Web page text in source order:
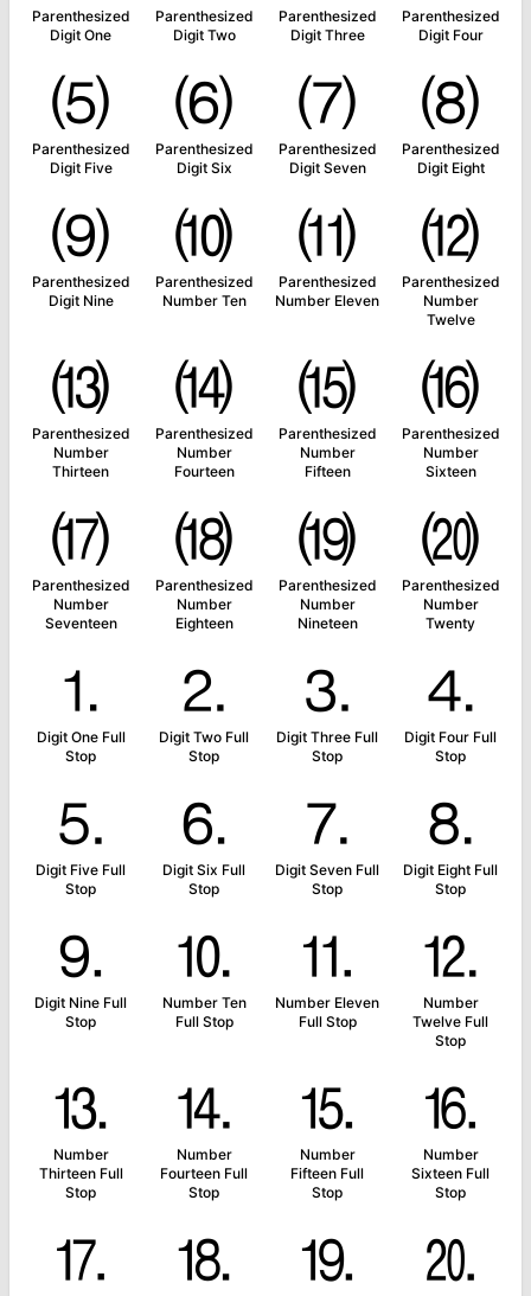
Parenthesized
Digit One
Parenthesized
Digit Two
Parenthesized
Digit Three
Parenthesized
Digit Four
⑸
Parenthesized
Digit Five
⑹
Parenthesized
Digit Six
⑺
Parenthesized
Digit Seven
⑻
Parenthesized
Digit Eight
⑼
Parenthesized
Digit Nine
⑽
Parenthesized
Number Ten
⑾
Parenthesized
Number Eleven
⑿
Parenthesized
Number
Twelve
⒀
Parenthesized
Number
Thirteen
⒁
Parenthesized
Number
Fourteen
⒂
Parenthesized
Number
Fifteen
⒃
Parenthesized
Number
Sixteen
⒄
Parenthesized
Number
Seventeen
⒅
Parenthesized
Number
Eighteen
⒆
Parenthesized
Number
Nineteen
⒇
Parenthesized
Number
Twenty
⒈
Digit One Full
Stop
⒉
Digit Two Full
Stop
⒊
Digit Three Full
Stop
⒋
Digit Four Full
Stop
⒌
Digit Five Full
Stop
⒍
Digit Six Full
Stop
⒎
Digit Seven Full
Stop
⒏
Digit Eight Full
Stop
⒐
Digit Nine Full
Stop
⒑
Number Ten
Full Stop
⒒
Number Eleven
Full Stop
⒓
Number
Twelve Full
Stop
⒔
Number
Thirteen Full
Stop
⒕
Number
Fourteen Full
Stop
⒖
Number
Fifteen Full
Stop
⒗
Number
Sixteen Full
Stop
⒘ ⒙ ⒚ ⒛